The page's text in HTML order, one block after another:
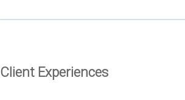
Client Experiences